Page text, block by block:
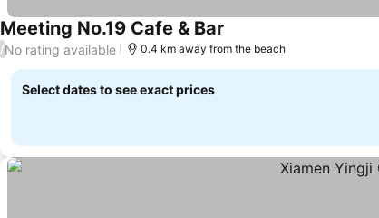
Meeting No.19 Cafe & Bar
/No rating available 0.4 km away from the beach
Select dates to see exact prices